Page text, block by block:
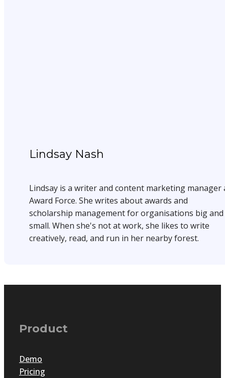
Lindsay Nash
Lindsay is a writer and content marketing manager
Award Force. She writes about awards and
scholarship management for organisations big and
small. When she's not at work, she likes to write
creatively, read, and run in her nearby forest.
Product
Demo
Pricing